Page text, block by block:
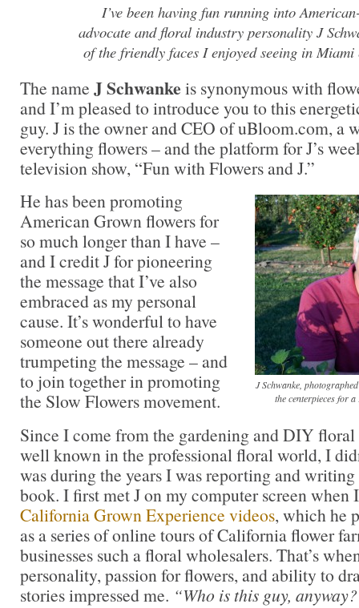
I’ve been having fun running into
advocate and floral industry personality J
of the friendly faces I enjoyed seeing in
The name J Schwanke is synonymous with
and I’m pleased to introduce you to this
guy. J is the owner and CEO of uBloom.com, a
everything flowers – and the platform for J’s
television show, “Fun with Flowers and J.”
J Schwanke,
the centerpieces for
He has been promoting
American Grown flowers for
so much longer than I have –
and I credit J for pioneering
the message that I’ve also
embraced as my personal
cause. It’s wonderful to have
someone out there already
trumpeting the message – and
to join together in promoting
the Slow Flowers movement.
Since I come from the gardening and DIY
well known in the professional floral world, I
was during the years I was reporting and writing
book. I first met J on my computer screen when
California Grown Experience videos, which he
as a series of online tours of California flower
businesses such a floral wholesalers. That’s
personality, passion for flowers, and ability to
stories impressed me. “Who is this guy,